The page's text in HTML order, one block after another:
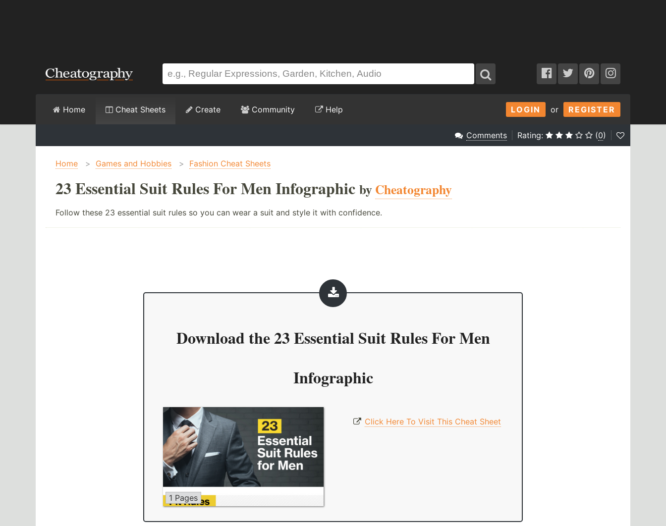
LOGIN or REGISTER
Home Cheat Sheets Create Community Help
Comments Rating: (0)
Home > Games and Hobbies > Fashion Cheat Sheets
23 Essential Suit Rules For Men Infographic byCheatography
Follow these 23 essential suit rules so you can wear a suit and style it with confidence.
Download the23 Essential Suit Rules For Men
Infographic
1 Pages
Click Here To Visit This Cheat Sheet